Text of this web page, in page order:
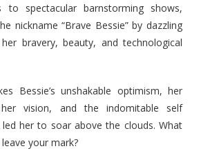
to spectacular barnstorming shows,
nickname “Brave Bessie” by dazzling
bravery, beauty, and technological
Bessie’s unshakable optimism, her
her vision, and the indomitable self
her to soar above the clouds. What
your mark?